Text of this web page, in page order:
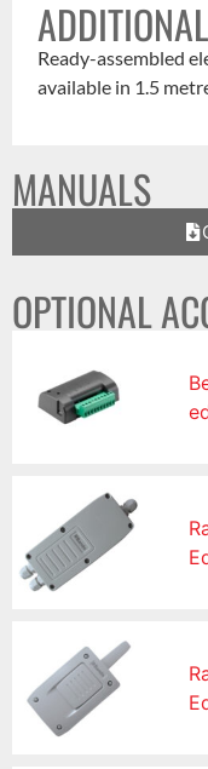
Ready-assembled
available in 1.5
MANUALS
OPTIONAL